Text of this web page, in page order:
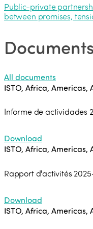
Public-private
between promises,
Documents
All documents
ISTO, Africa, Americas,
Informe de actividades
Download
ISTO, Africa, Americas,
Rapport d'activités
Download
ISTO, Africa, Americas,